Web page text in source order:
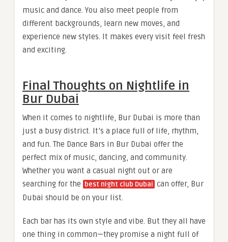
music and dance. You also meet people from
different backgrounds, learn new moves, and
experience new styles. It makes every visit feel fresh
and exciting.
Final Thoughts on Nightlife in
Bur Dubai
When it comes to nightlife, Bur Dubai is more than
just a busy district. It’s a place full of life, rhythm,
and fun. The Dance Bars in Bur Dubai offer the
perfect mix of music, dancing, and community.
Whether you want a casual night out or are
searching for the best night club Dubai can offer, Bur
Dubai should be on your list.
Each bar has its own style and vibe. But they all have
one thing in common—they promise a night full of